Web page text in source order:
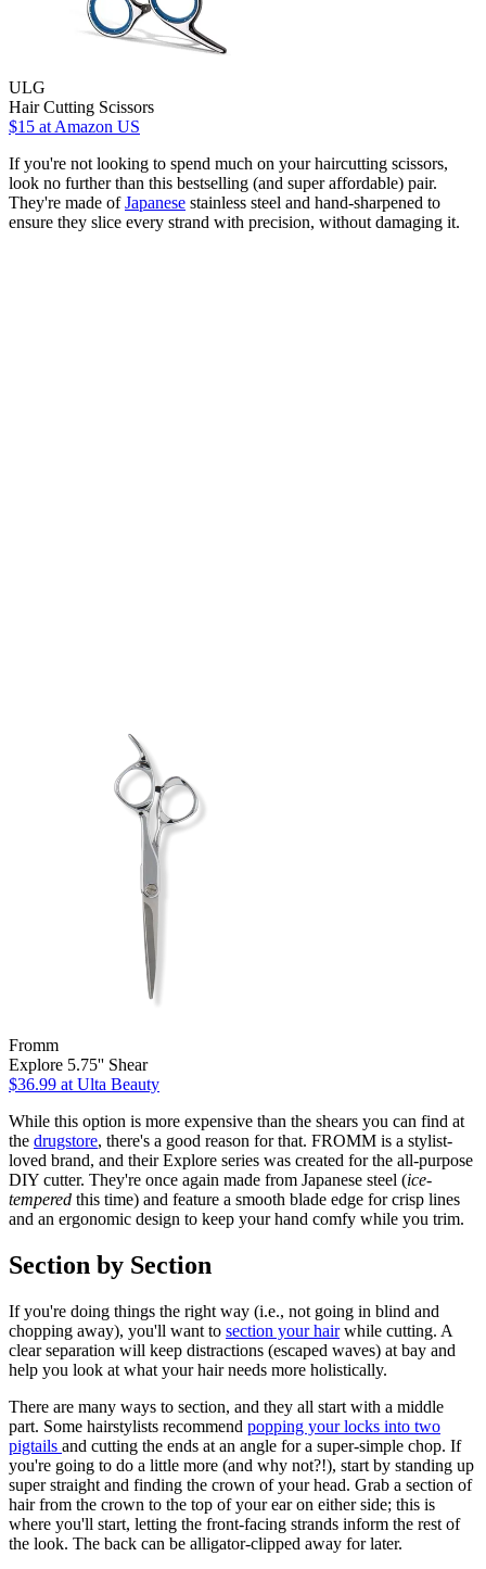
ULG
Hair Cutting Scissors
$15 at Amazon US
If you're not looking to spend much on your haircutting scissors,
look no further than this bestselling (and super affordable) pair.
They're made ofJapanese stainless steel and hand-sharpened to
ensure they slice every strand with precision, without damaging it.
Fromm
Explore 5.75'' Shear
$36.99 at Ulta Beauty
While this option is more expensive than the shears you can find at
the drugstore, there's a good reason for that. FROMM is a stylist-
loved brand, and their Explore series was created for the all-purpose
DIY cutter. They're once again made from Japanese steel (ice-
tempered this time) and feature a smooth blade edge for crisp lines
and an ergonomic design to keep your hand comfy while you trim.
Section by Section
If you're doing things the right way (i.e., not going in blind and
chopping away), you'll want to section your hairwhile cutting. A
clear separation will keep distractions (escaped waves) at bay and
help you look at what your hair needs more holistically.
There are many ways to section, and they all start with a middle
part. Some hairstylists recommend popping your locks into two
pigtails and cutting the ends at an angle for a super-simple chop. If
you're going to do a little more (and why not?!), start by standing up
super straight and finding the crown of your head. Grab a section of
hair from the crown to the top of your ear on either side; this is
where you'll start, letting the front-facing strands inform the rest of
the look. The back can be alligator-clipped away for later.